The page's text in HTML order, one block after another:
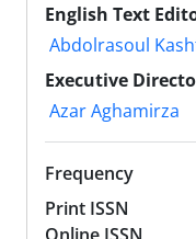
English Text
Abdolrasoul
Executive
Azar Aghamirza
Frequency
Print ISSN